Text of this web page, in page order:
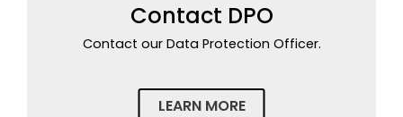
Contact DPO
Contact our Data Protection Officer.
LEARN MORE